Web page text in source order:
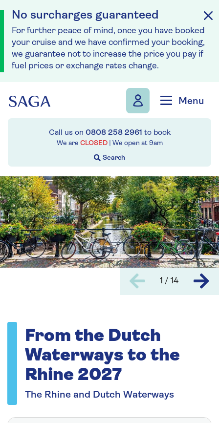
No surcharges guaranteed
For further peace of mind, once you have booked
your cruise and we have confirmed your booking,
we guarantee not to increase the price you pay if
fuel prices or exchange rates change.
Menu
Call us on 0808 258 2961 to book
We are CLOSED | We open at 9am
1 / 14
From the Dutch
Waterways to the
Rhine 2027
The Rhine and Dutch Waterways